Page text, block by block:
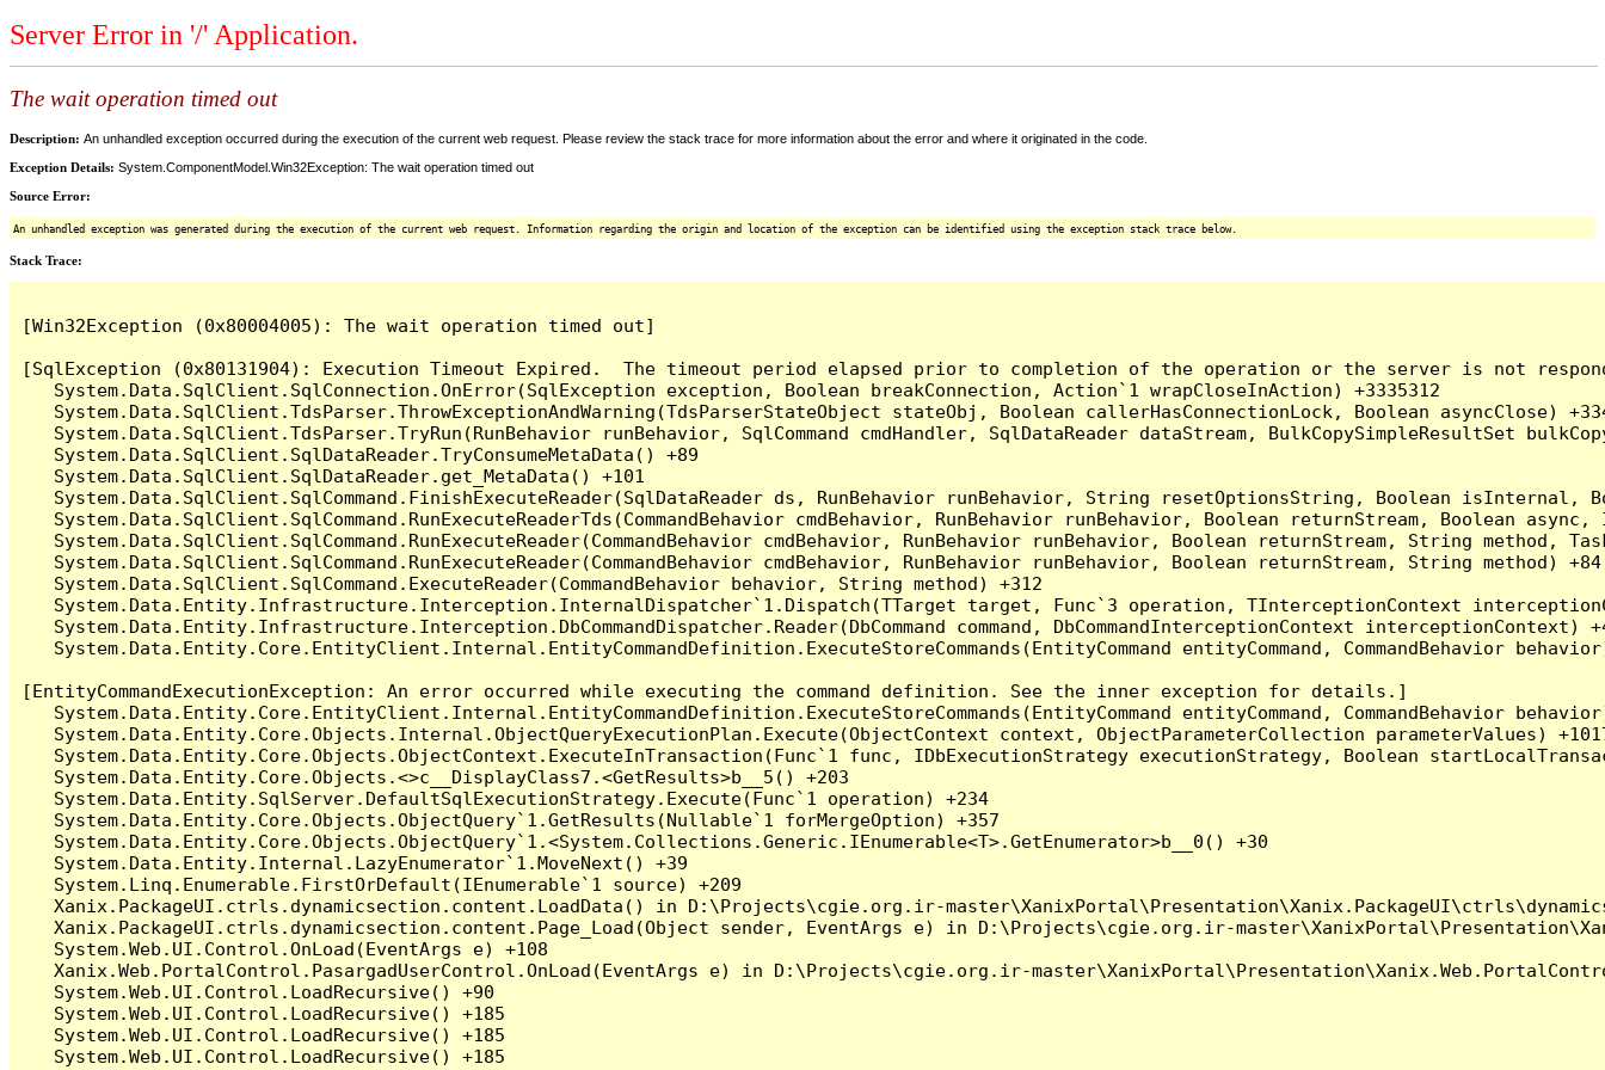
Server Error in '/' Application.
The wait operation timed out
Description: An unhandled exception occurred during the execution of the current web request. Please review the stack trace for more information about the error and where it originated in the code.
Exception Details: System.ComponentModel.Win32Exception: The wait operation timed out
Source Error:
An unhandled exception was generated during the execution of the current web request. Information regarding the origin and location of the exception can be identified using the exception stack trace below.
Stack Trace:
[Win32Exception (0x80004005): The wait operation timed out]
[SqlException (0x80131904): Execution Timeout Expired.  The timeout period elapsed prior to completion of the operation or the server is not
   System.Data.SqlClient.SqlConnection.OnError(SqlException exception, Boolean breakConnection, Action`1 wrapCloseInAction) +3335312
System.Data.SqlClient.TdsParser.ThrowExceptionAndWarning(TdsParserStateObject stateObj, Boolean callerHasConnectionLock, Boolean asyncClose)
System.Data.SqlClient.TdsParser.TryRun(RunBehavior runBehavior, SqlCommand cmdHandler, SqlDataReader dataStream, BulkCopySimpleResultSet
   System.Data.SqlClient.SqlDataReader.TryConsumeMetaData() +89
   System.Data.SqlClient.SqlDataReader.get_MetaData() +101
System.Data.SqlClient.SqlCommand.FinishExecuteReader(SqlDataReader ds, RunBehavior runBehavior, String resetOptionsString, Boolean
System.Data.SqlClient.SqlCommand.RunExecuteReaderTds(CommandBehavior cmdBehavior, RunBehavior runBehavior, Boolean returnStream, Boolean
System.Data.SqlClient.SqlCommand.RunExecuteReader(CommandBehavior cmdBehavior, RunBehavior runBehavior, Boolean returnStream, String method,
   System.Data.SqlClient.SqlCommand.RunExecuteReader(CommandBehavior cmdBehavior, RunBehavior runBehavior, Boolean returnStream, String method) +84
   System.Data.SqlClient.SqlCommand.ExecuteReader(CommandBehavior behavior, String method) +312
System.Data.Entity.Infrastructure.Interception.InternalDispatcher`1.Dispatch(TTarget target, Func`3 operation, TInterceptionContext
System.Data.Entity.Infrastructure.Interception.DbCommandDispatcher.Reader(DbCommand command, DbCommandInterceptionContext interceptionContext)
System.Data.Entity.Core.EntityClient.Internal.EntityCommandDefinition.ExecuteStoreCommands(EntityCommand entityCommand, CommandBehavior
[EntityCommandExecutionException: An error occurred while executing the command definition. See the inner exception for details.]
System.Data.Entity.Core.EntityClient.Internal.EntityCommandDefinition.ExecuteStoreCommands(EntityCommand entityCommand, CommandBehavior
System.Data.Entity.Core.Objects.Internal.ObjectQueryExecutionPlan.Execute(ObjectContext context, ObjectParameterCollection parameterValues)
System.Data.Entity.Core.Objects.ObjectContext.ExecuteInTransaction(Func`1 func, IDbExecutionStrategy executionStrategy, Boolean
   System.Data.Entity.Core.Objects.<>c__DisplayClass7.<GetResults>b__5() +203
   System.Data.Entity.SqlServer.DefaultSqlExecutionStrategy.Execute(Func`1 operation) +234
   System.Data.Entity.Core.Objects.ObjectQuery`1.GetResults(Nullable`1 forMergeOption) +357
   System.Data.Entity.Core.Objects.ObjectQuery`1.<System.Collections.Generic.IEnumerable<T>.GetEnumerator>b__0() +30
   System.Data.Entity.Internal.LazyEnumerator`1.MoveNext() +39
   System.Linq.Enumerable.FirstOrDefault(IEnumerable`1 source) +209
Xanix.PackageUI.ctrls.dynamicsection.content.LoadData() in D:\Projects\cgie.org.ir-
Xanix.PackageUI.ctrls.dynamicsection.content.Page_Load(Object sender, EventArgs e) in D:\Projects\cgie.org.ir-
   System.Web.UI.Control.OnLoad(EventArgs e) +108
Xanix.Web.PortalControl.PasargadUserControl.OnLoad(EventArgs e) in D:\Projects\cgie.org.ir-
   System.Web.UI.Control.LoadRecursive() +90
   System.Web.UI.Control.LoadRecursive() +185
   System.Web.UI.Control.LoadRecursive() +185
   System.Web.UI.Control.LoadRecursive() +185